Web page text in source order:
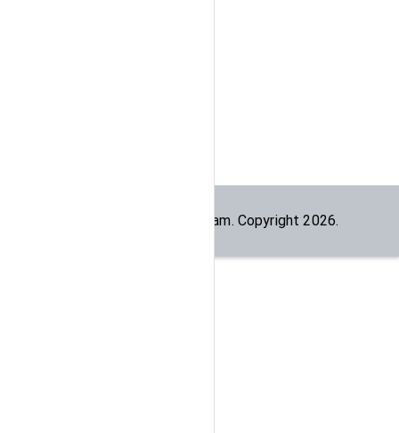
team. Copyright2026.